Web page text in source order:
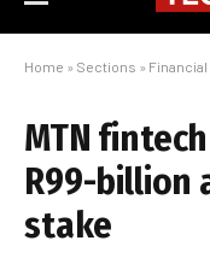
Home » Sections »
MTN
R99-billion
stake